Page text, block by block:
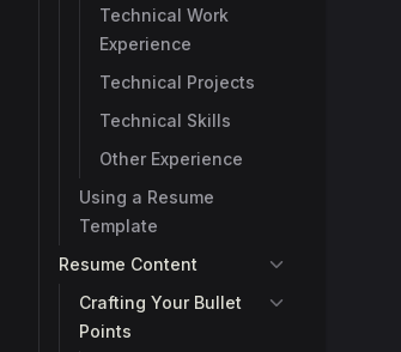
Technical Work
Experience
Technical Projects
Technical Skills
Other Experience
Using a Resume
Template
Resume Content
Crafting Your Bullet
Points